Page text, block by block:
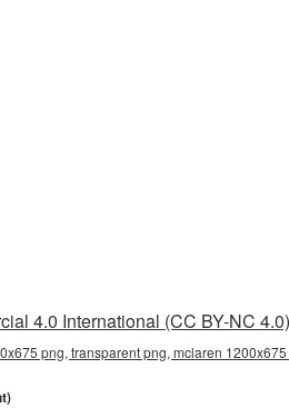
4.0 International (CC BY-NC 4.0)
png, transparent png, mclaren